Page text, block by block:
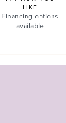
LIKE
Financing options
available